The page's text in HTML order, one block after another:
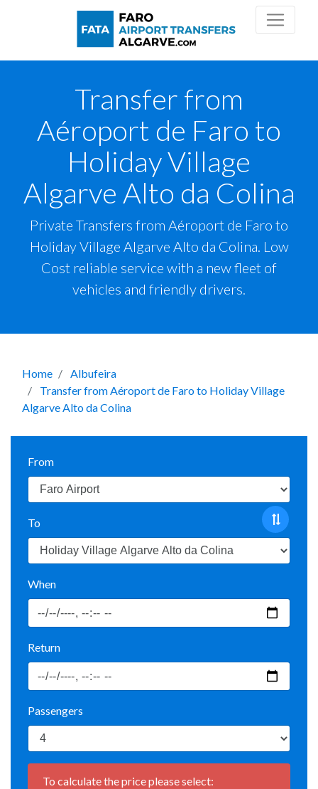
Transfer from
Aéroport de Faro to
Holiday Village
Algarve Alto da Colina
Private Transfers from Aéroport de Faro to
Holiday Village Algarve Alto da Colina. Low
Cost reliable service with a new fleet of
vehicles and friendly drivers.
Home
Albufeira
Transfer from Aéroport de Faro to Holiday Village
Algarve Alto da Colina
From
To
When
Return
Passengers
To calculate the price please select: